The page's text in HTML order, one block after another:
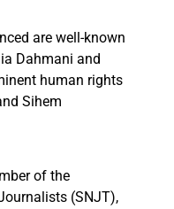
are well-known
Dahmani and
human rights
Sihem
of the
(SNJT),